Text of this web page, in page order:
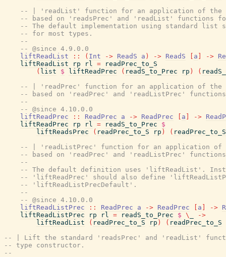
-- | 'readList' function for an application of the
-- based on 'readsPrec' and 'readList' functions
-- The default implementation using standard list
-- for most types.
--
-- @since 4.9.0.0
liftReadList
:: ( Int -> ReadS a ) -> ReadS a ->
liftReadList
rp rl =
readPrec_to_S
( list $ liftReadPrec ( readS_to_Prec rp ) (
-- | 'readPrec' function for an application of the
-- based on 'readPrec' and 'readListPrec'
--
-- @since 4.10.0.0
liftReadPrec
:: ReadPrec a -> ReadPrec a ->
liftReadPrec
rp rl = readS_to_Prec
$
liftReadsPrec
( readPrec_to_S rp ) ( readPrec_to_S
-- | 'readListPrec' function for an application of
-- based on 'readPrec' and 'readListPrec'
--
-- The default definition uses 'liftReadList'.
-- 'liftReadPrec' should also define
-- 'liftReadListPrecDefault'.
--
-- @since 4.10.0.0
liftReadListPrec
:: ReadPrec a -> ReadPrec a ->
liftReadListPrec
rp rl = readS_to_Prec $ \
->
liftReadList
( readPrec_to_S rp ) ( readPrec_to_S
-- | Lift the standard 'readsPrec' and 'readList'
-- type constructor.
--